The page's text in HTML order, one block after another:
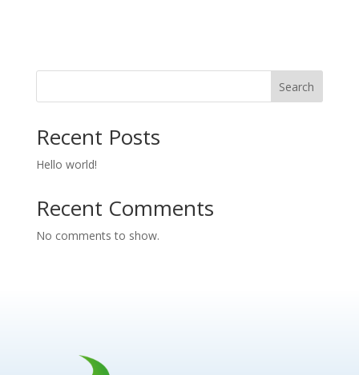
Search
Recent Posts
Hello world!
Recent Comments
No comments to show.